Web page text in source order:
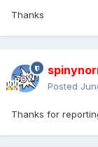
Thanks
Posted
Thanks for